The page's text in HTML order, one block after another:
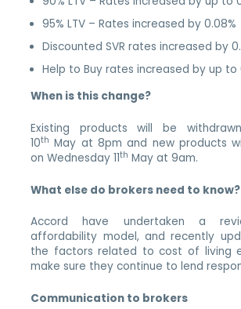
95% LTV – Rates increased by 0.08%
Discounted SVR rates increased by
Help to Buy rates increased by up to
When is this change?
Existing products will be
10th May at 8pm and new products
on Wednesday 11th May at 9am.
What else do brokers need to know?
Accord have undertaken a
affordability model, and recently
the factors related to cost of living
make sure they continue to lend
Communication to brokers